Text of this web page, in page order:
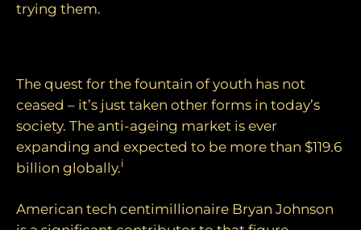
trying them.
The quest for the fountain of youth has not
ceased – it’s just taken other forms in today’s
society. The anti-ageing market is ever
expanding and expected to be more than $119.6
billion globally.i
American tech centimillionaire Bryan Johnson